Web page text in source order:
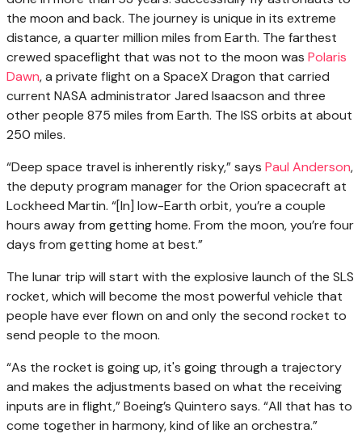
the moon and back. The journey is unique in its extreme
distance, a quarter million miles from Earth. The farthest
crewed spaceflight that was not to the moon was Polaris
Dawn, a private flight on a SpaceX Dragon that carried
current NASA administrator Jared Isaacson and three
other people 875 miles from Earth. The ISS orbits at about
250 miles.
“Deep space travel is inherently risky,” says Paul Anderson,
the deputy program manager for the Orion spacecraft at
Lockheed Martin. “[In] low-Earth orbit, you’re a couple
hours away from getting home. From the moon, you’re four
days from getting home at best.”
The lunar trip will start with the explosive launch of the SLS
rocket, which will become the most powerful vehicle that
people have ever flown on and only the second rocket to
send people to the moon.
“As the rocket is going up, it's going through a trajectory
and makes the adjustments based on what the receiving
inputs are in flight,” Boeing’s Quintero says. “All that has to
come together in harmony, kind of like an orchestra.”